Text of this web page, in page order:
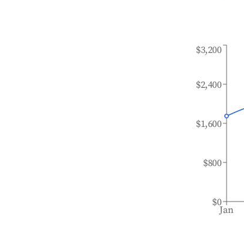
Jan
$0
$800
$1,600
$2,400
$3,200